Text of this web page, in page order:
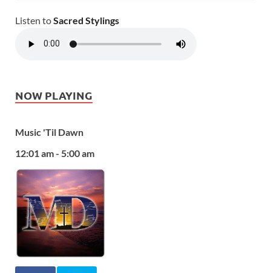
Listen toSacred Stylings
NOW PLAYING
Music 'Til Dawn
12:01 am - 5:00 am